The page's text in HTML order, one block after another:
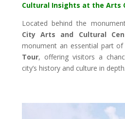
Cultural Insights at the Arts
Located behind the
City Arts and Cultural
monument an essential part of
Tour, offering visitors a
city’s history and culture in depth.